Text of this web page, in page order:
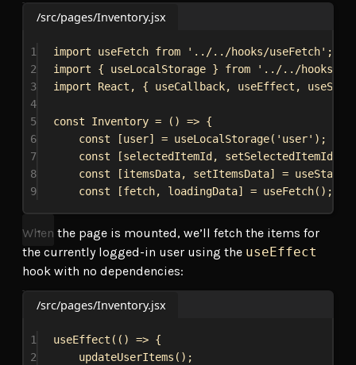
/src/pages/Inventory.jsx
1 import useFetch from '../../hooks/useFetch' ;
2
import { useLocalStorage } from
'../../hooks/
3
import React , { useCallback, useEffect ,
4
5
const Inventory = () => {
6
const [user] = useLocalStorage( 'user' );
7
const [selectedItemId , setSelectedItemId
8
const [itemsData, setItemsData] = useState
9
const [fetch, loadingData] = useFetch();
When the page is mounted, we’ll fetch the items for
the currently logged-in user using the useEffect
hook with no dependencies:
/src/pages/Inventory.jsx
1 useEffect (() => {
2
updateUserItems ();